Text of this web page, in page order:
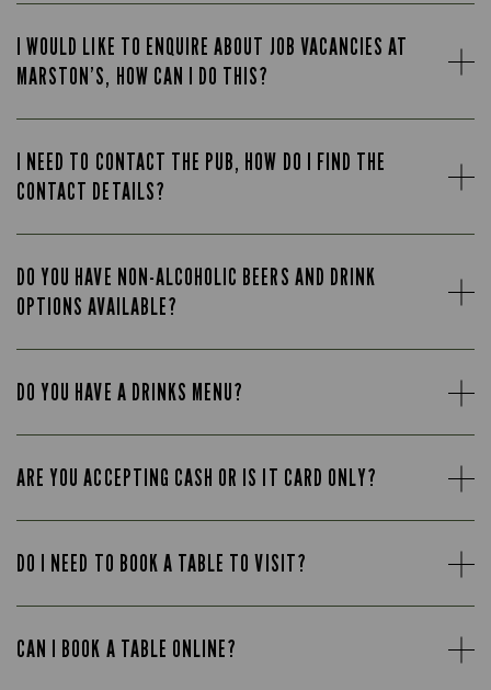
I WOULD LIKE TO ENQUIRE ABOUT JOB VACANCIES AT
MARSTON’S, HOW CAN I DO THIS?
I NEED TO CONTACT THE PUB, HOW DO I FIND THE
CONTACT DETAILS?
DO YOU HAVE NON-ALCOHOLIC BEERS AND DRINK
OPTIONS AVAILABLE?
DO YOU HAVE A DRINKS MENU?
ARE YOU ACCEPTING CASH OR IS IT CARD ONLY?
DO I NEED TO BOOK A TABLE TO VISIT?
CAN I BOOK A TABLE ONLINE?